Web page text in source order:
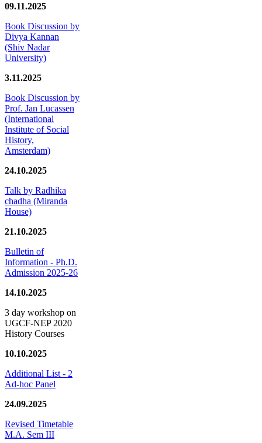
09.11.2025
Book Discussion by
Divya Kannan
(Shiv Nadar
University)
3.11.2025
Book Discussion by
Prof. Jan Lucassen
(International
Institute of Social
History,
Amsterdam)
24.10.2025
Talk by Radhika
chadha (Miranda
House)
21.10.2025
Bulletin of
Information - Ph.D.
Admission 2025-26
14.10.2025
3 day workshop on
UGCF-NEP 2020
History Courses
10.10.2025
Additional List - 2
Ad-hoc Panel
24.09.2025
Revised Timetable
M.A. Sem III